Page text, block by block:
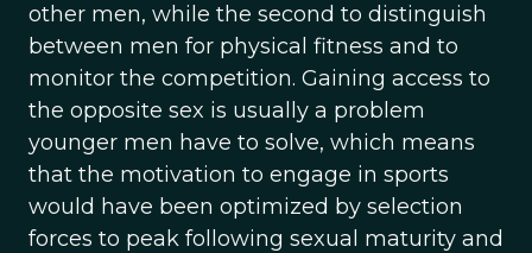
other men, while the second to distinguish
between men for physical fitness and to
monitor the competition. Gaining access to
the opposite sex is usually a problem
younger men have to solve, which means
that the motivation to engage in sports
would have been optimized by selection
forces to peak following sexual maturity and